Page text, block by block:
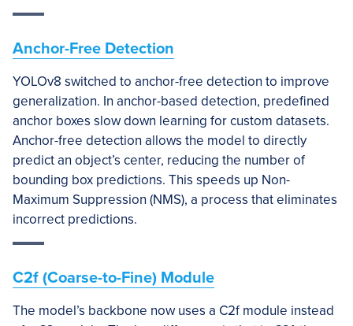
Anchor-Free Detection
YOLOv8 switched to anchor-free detection to improve
generalization. In anchor-based detection, predefined
anchor boxes slow down learning for custom datasets.
Anchor-free detection allows the model to directly
predict an object’s center, reducing the number of
bounding box predictions. This speeds up Non-
Maximum Suppression (NMS), a process that eliminates
incorrect predictions.
C2f (Coarse-to-Fine) Module
The model’s backbone now uses a C2f module instead